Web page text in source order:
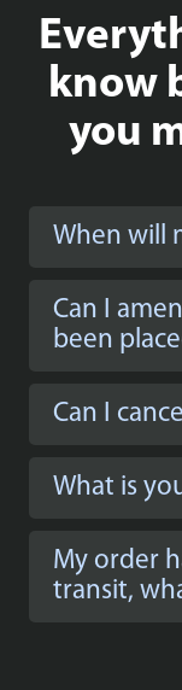
know
you
When will
Can I
been
Can I
What is
My order
transit,